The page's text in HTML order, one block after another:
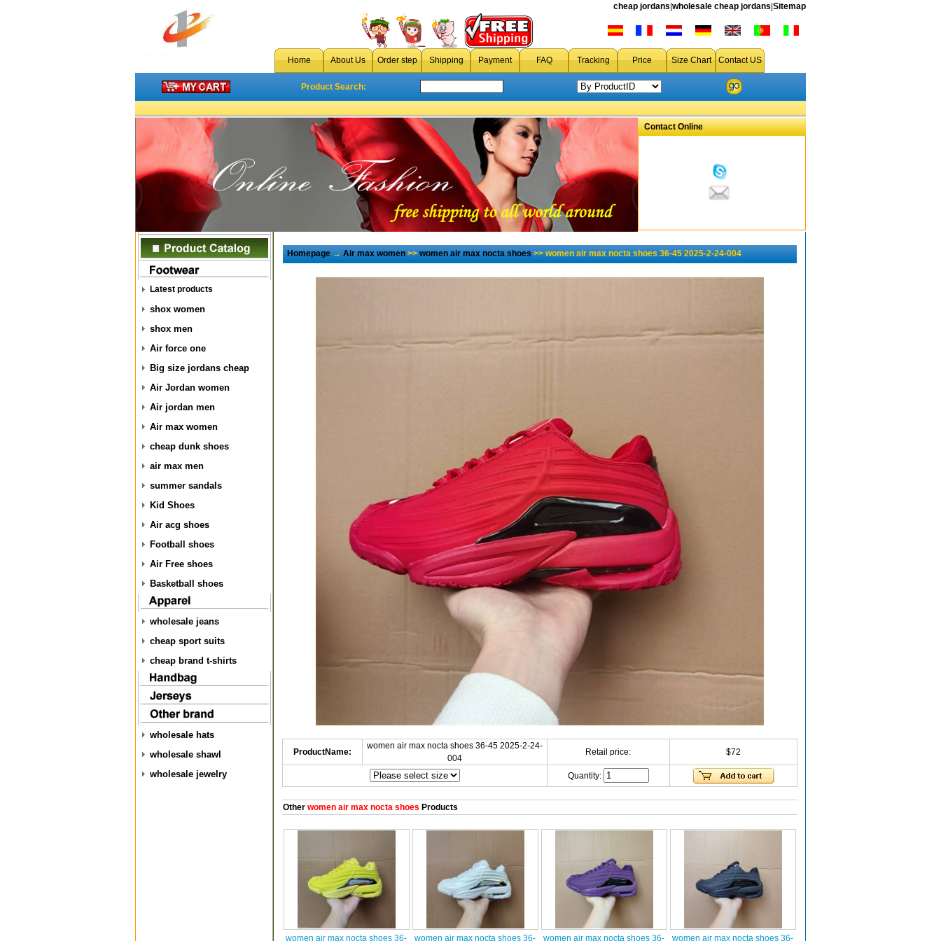
cheap jordans wholesale cheap jordans Sitemap
Home About Us Order step Shipping Payment FAQ Tracking Price Size Chart Contact US
Product Search:
Contact Online
Latest products
shox women
shox men
Air force one
Big size jordans cheap
Air Jordan women
Air jordan men
Air max women
cheap dunk shoes
air max men
summer sandals
Kid Shoes
Air acg shoes
Football shoes
Air Free shoes
Basketball shoes
wholesale jeans
cheap sport suits
cheap brand t-shirts
wholesale hats
wholesale shawl
wholesale jewelry
Homepage→Air max women>>women air max nocta shoes>> women air max nocta shoes 36-45 2025-2-24-004
ProductName:
women air max nocta shoes 36-45 2025-2-24-
004
Retail price: $72
Quantity:
Otherwomen air max nocta shoes Products
women air max nocta shoes 36- women air max nocta shoes 36- women air max nocta shoes 36- women air max nocta shoes 36-